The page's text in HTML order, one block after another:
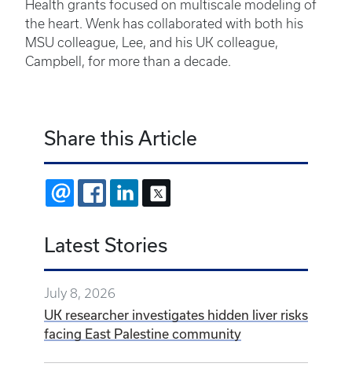
Health grants focused on multiscale modeling of
the heart. Wenk has collaborated with both his
MSU colleague, Lee, and his UK colleague,
Campbell, for more than a decade.
Share this Article
EMAIL FACEBOOKLINKEDIN
Latest Stories
July 8, 2026
UK researcher investigates hidden liver risks
facing East Palestine community